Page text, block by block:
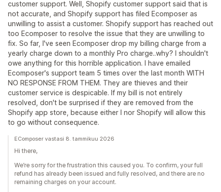
customer support. Well, Shopify customer support said that is
not accurate, and Shopify support has filed Ecomposer as
unwilling to assist a customer. Shopify support has reached out
too Ecomposer to resolve the issue that they are unwilling to
fix. So far, I've seen Ecomposer drop my billing charge from a
yearly charge down to a monthly Pro charge..why? I shouldn't
owe anything for this horrible application. I have emailed
Ecomposer's support team 5 times over the last month WITH
NO RESPONSE FROM THEM. They are thieves and their
customer service is despicable. If my bill is not entirely
resolved, don't be surprised if they are removed from the
Shopify app store, because either I nor Shopify will allow this
to go without consequence.
EComposer vastasi 8. tammikuu 2026
Hi there,
We’re sorry for the frustration this caused you. To confirm, your full
refund has already been issued and fully resolved, and there are no
remaining charges on your account.